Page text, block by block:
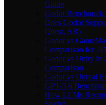
Guide
Godot Benchmark
Does Godot
Quest, AR)
Godot vs
Comparison for
Godot vs Unity in
Comparison
Godot vs Unreal
GPT-5.6
How LLMs